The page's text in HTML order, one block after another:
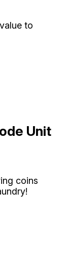
to
Unit
coins